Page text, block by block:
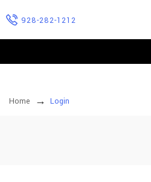
928-282-1212
Home Login